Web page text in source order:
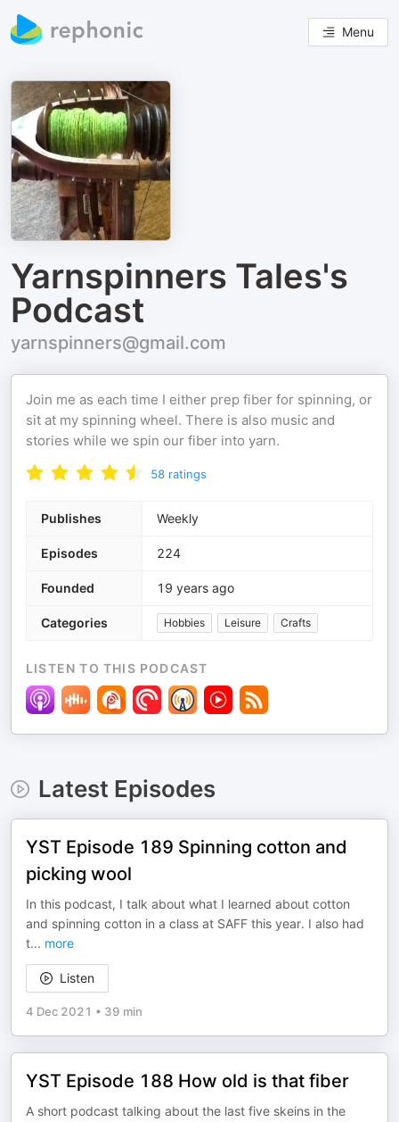
Menu
Yarnspinners Tales's
Podcast
yarnspinners@gmail.com
Join me as each time I either prep fiber for spinning, or
sit at my spinning wheel. There is also music and
stories while we spin our fiber into yarn.
58 ratings
Publishes Weekly
Episodes 224
Founded 19 years ago
Categories Hobbies Leisure Crafts
LISTEN TO THIS PODCAST
Latest Episodes
YST Episode 189 Spinning cotton and
picking wool
In this podcast, I talk about what I learned about cotton
and spinning cotton in a class at SAFF this year. I also had
t... more
Listen
4 Dec 2021 • 39 min
YST Episode 188 How old is that fiber
A short podcast talking about the last five skeins in the